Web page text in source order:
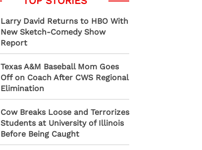
Larry David Returns to HBO With
New Sketch-Comedy Show
Report
Texas A&M Baseball Mom Goes
Off on Coach After CWS Regional
Elimination
Cow Breaks Loose and Terrorizes
Students at University of Illinois
Before Being Caught